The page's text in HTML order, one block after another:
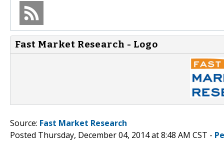
Fast Market Research - Logo
Source: Fast Market Research
Posted Thursday, December 04, 2014 at 8:48 AM CST -